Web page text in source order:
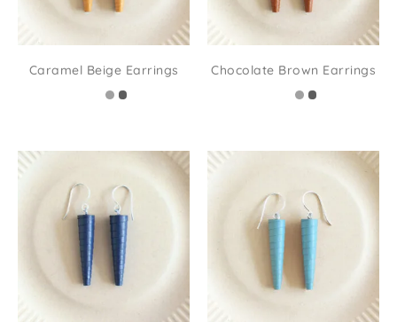
Caramel Beige Earrings Chocolate Brown Earrings